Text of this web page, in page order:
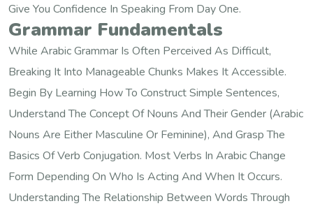
Give You Confidence In Speaking From Day One.
Grammar Fundamentals
While Arabic Grammar Is Often Perceived As Difficult,
Breaking It Into Manageable Chunks Makes It Accessible.
Begin By Learning How To Construct Simple Sentences,
Understand The Concept Of Nouns And Their Gender (Arabic
Nouns Are Either Masculine Or Feminine), And Grasp The
Basics Of Verb Conjugation. Most Verbs In Arabic Change
Form Depending On Who Is Acting And When It Occurs.
Understanding The Relationship Between Words Through